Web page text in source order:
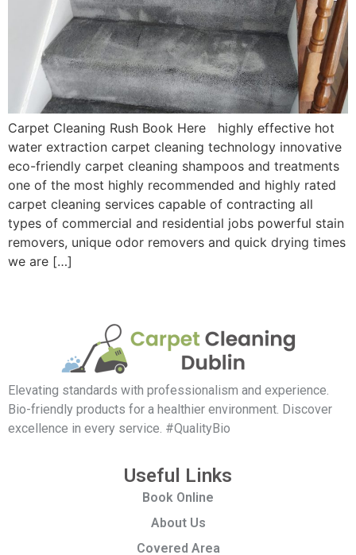
Carpet Cleaning Rush Book Here highly effective hot
water extraction carpet cleaning technology innovative
eco-friendly carpet cleaning shampoos and treatments
one of the most highly recommended and highly rated
carpet cleaning services capable of contracting all
types of commercial and residential jobs powerful stain
removers, unique odor removers and quick drying times
we are […]
Elevating standards with professionalism and experience.
Bio-friendly products for a healthier environment. Discover
excellence in every service. #QualityBio
Useful Links
Book Online
About Us
Covered Area